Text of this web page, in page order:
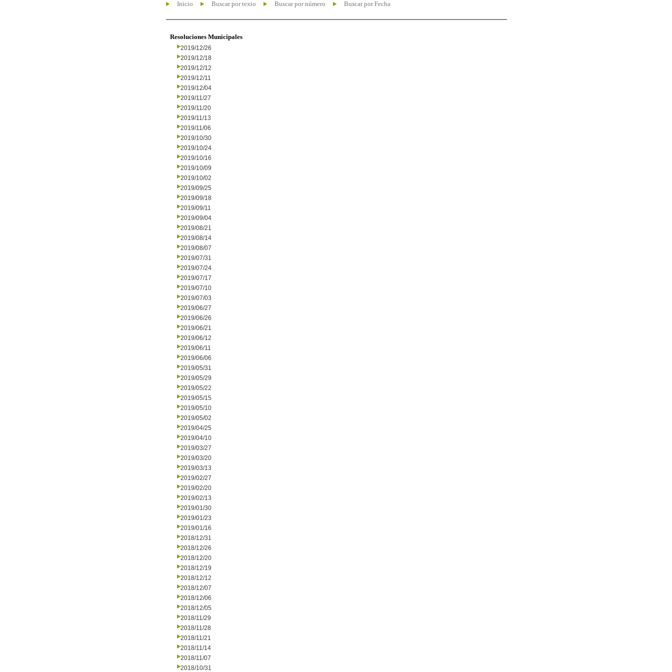
Inicio Buscar por texto Buscar por número Buscar por Fecha
Resoluciones Municipales
2019/12/26
2019/12/18
2019/12/12
2019/12/11
2019/12/04
2019/11/27
2019/11/20
2019/11/13
2019/11/06
2019/10/30
2019/10/24
2019/10/16
2019/10/09
2019/10/02
2019/09/25
2019/09/18
2019/09/11
2019/09/04
2019/08/21
2019/08/14
2019/08/07
2019/07/31
2019/07/24
2019/07/17
2019/07/10
2019/07/03
2019/06/27
2019/06/26
2019/06/21
2019/06/12
2019/06/11
2019/06/06
2019/05/31
2019/05/29
2019/05/22
2019/05/15
2019/05/10
2019/05/02
2019/04/25
2019/04/10
2019/03/27
2019/03/20
2019/03/13
2019/02/27
2019/02/20
2019/02/13
2019/01/30
2019/01/23
2019/01/16
2018/12/31
2018/12/26
2018/12/20
2018/12/19
2018/12/12
2018/12/07
2018/12/06
2018/12/05
2018/11/29
2018/11/28
2018/11/21
2018/11/14
2018/11/07
2018/10/31